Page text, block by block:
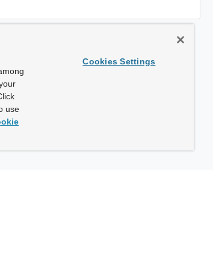
use
Cookies Settings